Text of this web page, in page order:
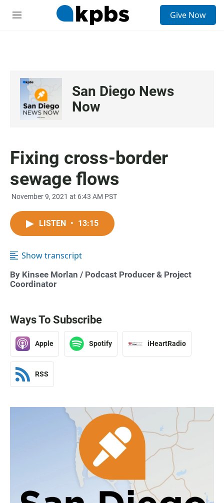
M
Give Now
San Diego News
Now
Fixing cross-border
sewage flows
November 9, 2021 at 6:43 AM PST
LISTEN • 13:15
Show transcript
By Kinsee Morlan / Podcast Producer & Project
Coordinator
Ways To Subscribe
Apple Spotify iHeartRadio
RSS